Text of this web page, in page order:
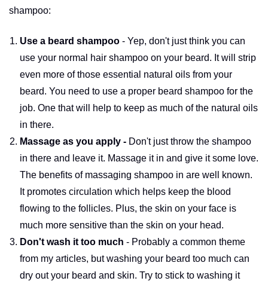
shampoo:
Use a beard shampoo - Yep, don't just think you can
use your normal hair shampoo on your beard. It will strip
even more of those essential natural oils from your
beard. You need to use a proper beard shampoo for the
job. One that will help to keep as much of the natural oils
in there.
Massage as you apply - Don't just throw the shampoo
in there and leave it. Massage it in and give it some love.
The benefits of massaging shampoo in are well known.
It promotes circulation which helps keep the blood
flowing to the follicles. Plus, the skin on your face is
much more sensitive than the skin on your head.
Don't wash it too much - Probably a common theme
from my articles, but washing your beard too much can
dry out your beard and skin. Try to stick to washing it